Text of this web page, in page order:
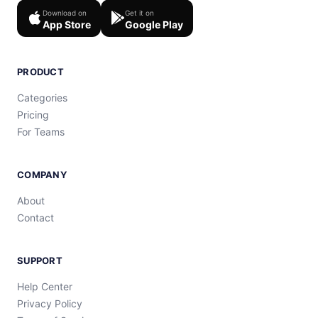
Download on
App Store
Get it on
Google Play
PRODUCT
Categories
Pricing
For Teams
COMPANY
About
Contact
SUPPORT
Help Center
Privacy Policy